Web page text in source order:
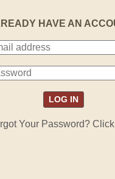
HAVE AN
Your Password?